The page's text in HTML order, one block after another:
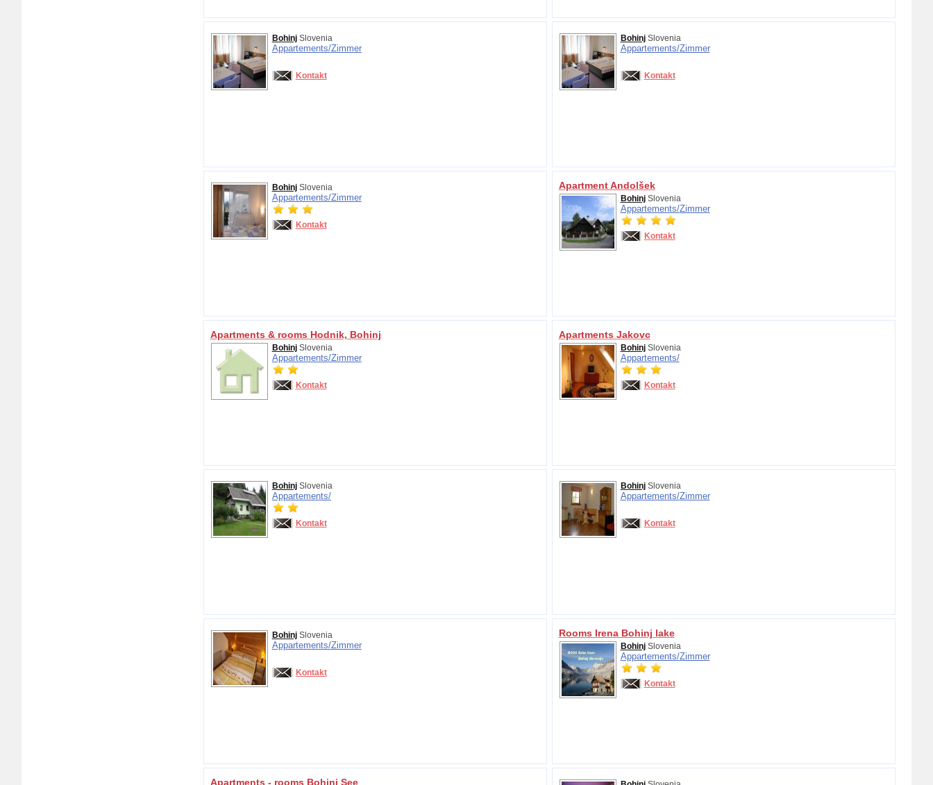
BohinjSlovenia
Appartements/Zimmer
Kontakt
BohinjSlovenia
Appartements/Zimmer
Kontakt
BohinjSlovenia
Appartements/Zimmer
Kontakt
Apartment Andolšek
BohinjSlovenia
Appartements/Zimmer
Kontakt
Apartments & rooms Hodnik, Bohinj
BohinjSlovenia
Appartements/Zimmer
Kontakt
Apartments Jakovc
BohinjSlovenia
Appartements/
Kontakt
BohinjSlovenia
Appartements/
Kontakt
BohinjSlovenia
Appartements/Zimmer
Kontakt
BohinjSlovenia
Appartements/Zimmer
Kontakt
Rooms Irena Bohinj lake
BohinjSlovenia
Appartements/Zimmer
Kontakt
Apartments - rooms Bohinj See